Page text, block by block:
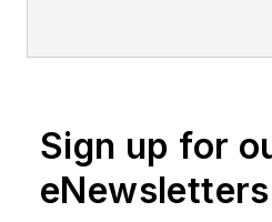
or indirectly in any
shall not be held
delays,
Sign up for
eNewsletters